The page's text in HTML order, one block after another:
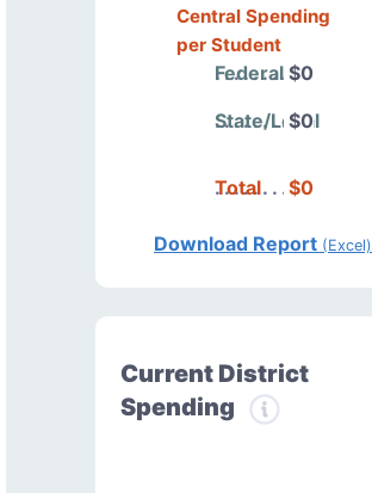
Central Spending
per Student
Federal $0
State/Local
$0
Total $0
Download Report (Excel)
Current District
Spending